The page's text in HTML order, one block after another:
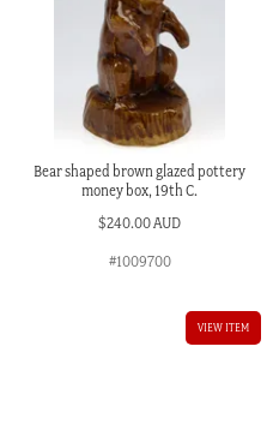
Bear shaped brown glazed pottery
money box, 19th C.
$240.00 AUD
#1009700
VIEW ITEM